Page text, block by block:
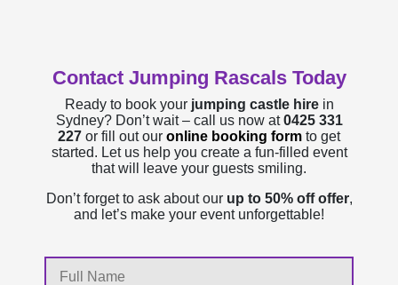
Contact Jumping Rascals Today
Ready to book your jumping castle hirein
Sydney? Don’t wait – call us now at0425 331
227 or fill out our online booking form to get
started. Let us help you create a fun-filled event
that will leave your guests smiling.
Don’t forget to ask about our up to 50% off offer,
and let’s make your event unforgettable!